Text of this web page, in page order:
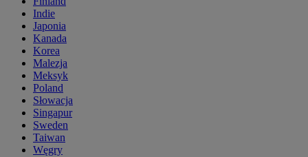
Indie
Japonia
Kanada
Korea
Malezja
Meksyk
Poland
Słowacja
Singapur
Sweden
Taiwan
Węgry